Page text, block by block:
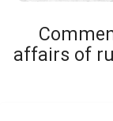
affairs of